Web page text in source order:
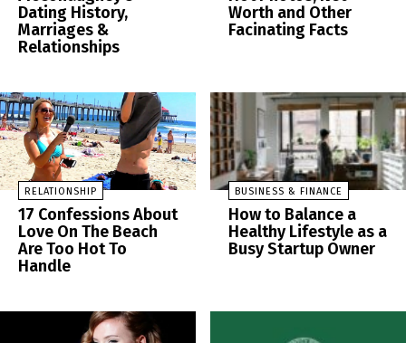
Dating History,
Marriages &
Relationships
Worth and Other
Facinating Facts
RELATIONSHIP
17 Confessions About
Love On The Beach
Are Too Hot To
Handle
BUSINESS & FINANCE
How to Balance a
Healthy Lifestyle as a
Busy Startup Owner